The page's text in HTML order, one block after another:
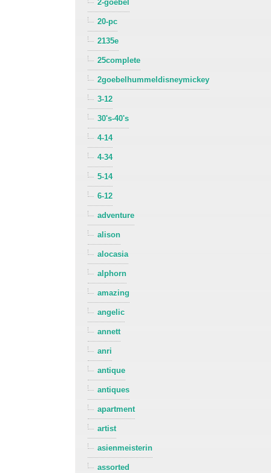
2-goebel
20-pc
2135e
25complete
2goebelhummeldisneymickey
3-12
30's-40's
4-14
4-34
5-14
6-12
adventure
alison
alocasia
alphorn
amazing
angelic
annett
anri
antique
antiques
apartment
artist
asienmeisterin
assorted